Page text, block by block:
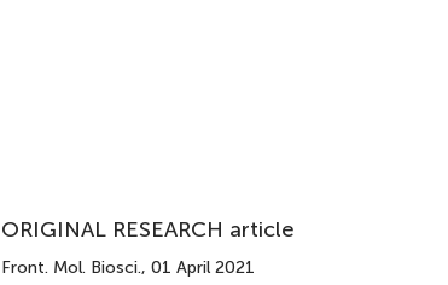
ORIGINAL RESEARCH article
Front. Mol. Biosci., 01 April 2021